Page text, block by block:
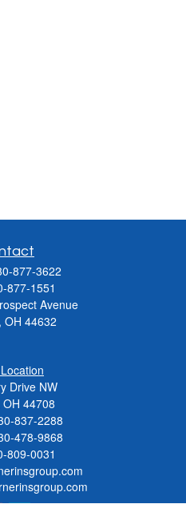
877-3622
877-1551
Avenue
OH 44632
Drive NW
44708
837-2288
478-9868
809-0031